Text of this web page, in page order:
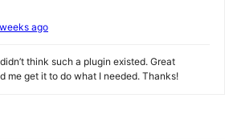
ago
think such a plugin existed. Great
me get it to do what I needed. Thanks!